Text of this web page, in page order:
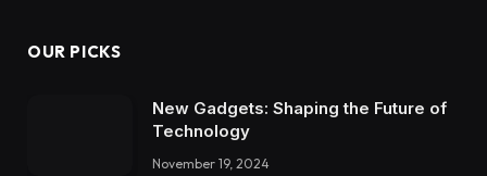
OUR PICKS
New Gadgets: Shaping the Future of
Technology
November 19, 2024